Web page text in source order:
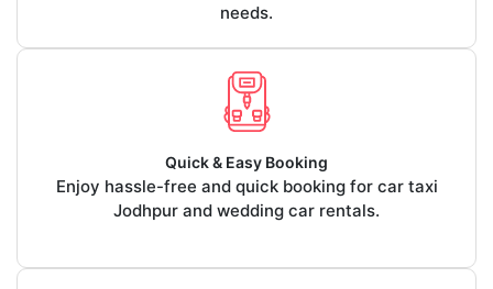
needs.
Quick & Easy Booking
Enjoy hassle-free and quick booking for car taxi
Jodhpur and wedding car rentals.